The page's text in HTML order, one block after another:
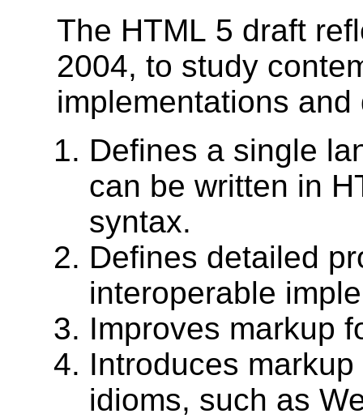
The HTML 5 draft
2004, to study
implementations
Defines a single
can be written in
syntax.
Defines detailed
interoperable
Improves markup
Introduces
idioms, such as